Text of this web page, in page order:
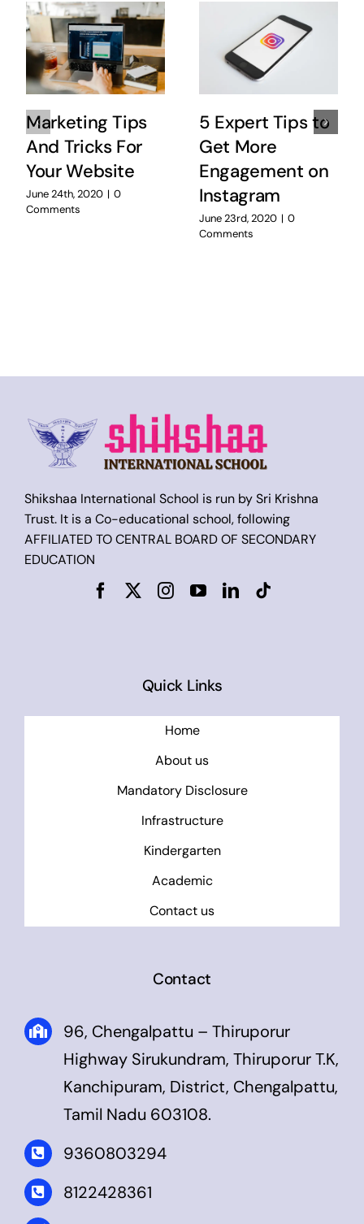
Marketing Tips
And Tricks For
Your Website
June 24th, 2020 | 0
Comments
5 Expert Tips to
Get More
Engagement on
Instagram
June 23rd, 2020 | 0
Comments
Shikshaa International School is run by Sri Krishna
Trust. It is a Co-educational school, following
AFFILIATED TO CENTRAL BOARD OF SECONDARY
EDUCATION
Quick Links
Home
About us
Mandatory Disclosure
Infrastructure
Kindergarten
Academic
Contact us
Contact
96, Chengalpattu – Thiruporur
Highway Sirukundram, Thiruporur T.K,
Kanchipuram, District, Chengalpattu,
Tamil Nadu 603108.
9360803294
8122428361